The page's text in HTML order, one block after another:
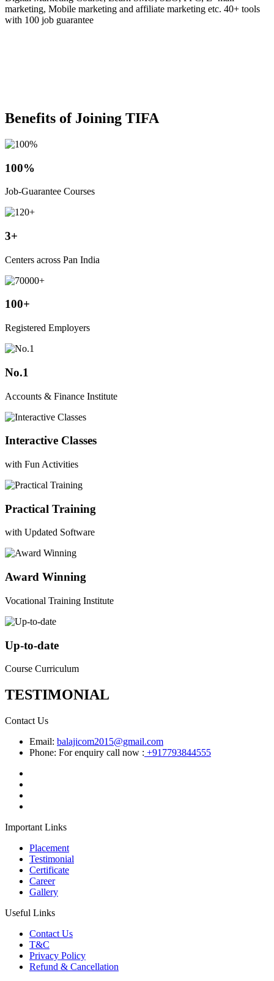
marketing, Mobile marketing and affiliate marketing etc. 40+ tools
with 100 job guarantee
Benefits of Joining TIFA
100%
Job-Guarantee Courses
3+
Centers across Pan India
100+
Registered Employers
No.1
Accounts & Finance Institute
Interactive Classes
with Fun Activities
Practical Training
with Updated Software
Award Winning
Vocational Training Institute
Up-to-date
Course Curriculum
TESTIMONIAL
Contact Us
Email: balajicom2015@gmail.com
Phone: For enquiry call now : +917793844555
Important Links
Placement
Testimonial
Certificate
Career
Gallery
Useful Links
Contact Us
T&C
Privacy Policy
Refund & Cancellation